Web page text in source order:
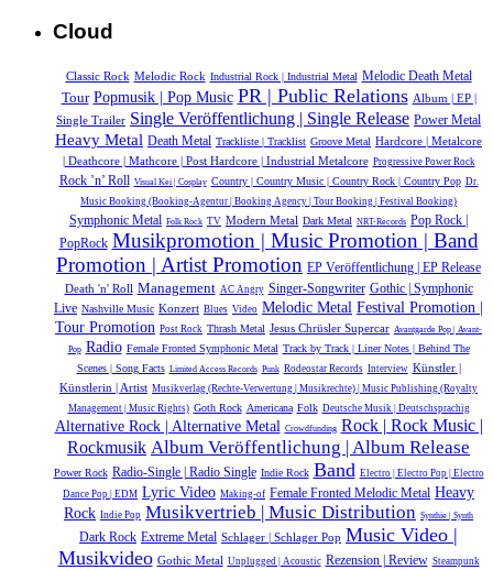
Cloud
Classic Rock Melodic Rock Industrial Rock | Industrial Metal Melodic Death Metal
Tour Popmusik | Pop Music PR | Public Relations Album | EP |
Single Trailer Single Veröffentlichung | Single Release Power Metal
Heavy Metal Death Metal Trackliste | Tracklist Groove Metal Hardcore | Metalcore
| Deathcore | Mathcore | Post Hardcore | Industrial Metalcore Progressive Power Rock
Rock ’n’ Roll Visual Kei | Cosplay Country | Country Music | Country Rock | Country Pop Dr.
Music Booking (Booking-Agentur | Booking Agency | Tour Booking | Festival Booking)
Symphonic Metal Folk Rock TV Modern Metal Dark Metal NRT-Records Pop Rock |
PopRock Musikpromotion | Music Promotion | Band
Promotion | Artist Promotion EP Veröffentlichung | EP Release
Death 'n' Roll Management AC Angry Singer-Songwriter Gothic | Symphonic
Live Nashville Music Konzert Blues Video Melodic Metal Festival Promotion |
Tour Promotion Post Rock Thrash Metal Jesus Chrüsler Supercar Avantgarde Pop | Avant-
Pop Radio Female Fronted Symphonic Metal Track by Track | Liner Notes | Behind The
Scenes | Song Facts Limited Access Records Punk Rodeostar Records Interview Künstler |
Künstlerin | Artist Musikverlag (Rechte-Verwertung | Musikrechte) | Music Publishing (Royalty
Management | Music Rights) Goth Rock Americana Folk Deutsche Musik |‎ Deutschsprachig
Alternative Rock | Alternative Metal Crowdfunding Rock | Rock Music |
Rockmusik Album Veröffentlichung | Album Release
Power Rock Radio-Single | Radio Single Indie Rock Band Electro | Electro Pop | Electro
Dance Pop | EDM Lyric Video Making-of Female Fronted Melodic Metal Heavy
Rock Indie Pop Musikvertrieb | Music Distribution Synthie | Synth
Dark Rock Extreme Metal Schlager | Schlager Pop Music Video |
Musikvideo Gothic Metal Unplugged | Acoustic Rezension | Review Steampunk